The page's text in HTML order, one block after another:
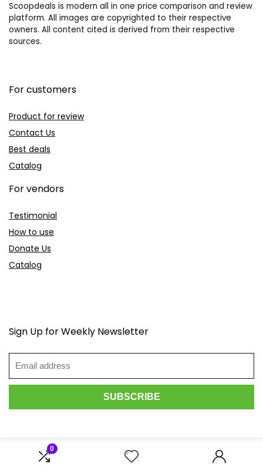
0
Scoopdeals is modern all in one price comparison and review
platform. All images are copyrighted to their respective
owners. All content cited is derived from their respective
sources.
For customers
Product for review
Contact Us
Best deals
Catalog
For vendors
Testimonial
How to use
Donate Us
Catalog
Sign Up for Weekly Newsletter
2026 Scoopdeals.com. All rights reserved.